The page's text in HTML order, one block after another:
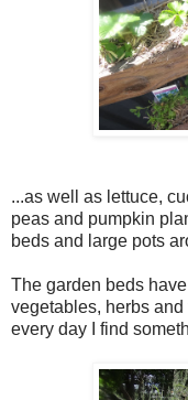
...as well as lettuce,
peas and pumpkin
beds and large pots
The garden beds
vegetables, herbs
every day I find